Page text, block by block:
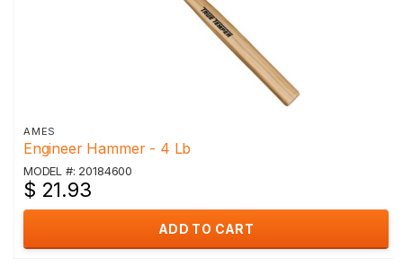
AMES
Engineer Hammer - 4 Lb
MODEL #: 20184600
$ 21.93
ADD TO CART